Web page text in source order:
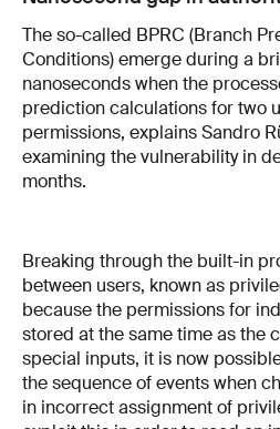
The so-called BPRC (Branch
Conditions) emerge during a
nanoseconds when the
prediction calculations for two
permissions, explains Sandro
examining the vulnerability in
months.
Breaking through the built-in
between users, known as
because the permissions for
stored at the same time as the
special inputs, it is now
the sequence of events when
in incorrect assignment of